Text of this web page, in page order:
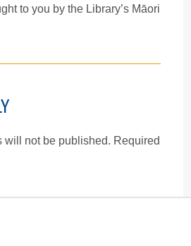
to you by the Library’s Māori
will not be published. Required